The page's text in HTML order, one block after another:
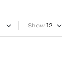
Show